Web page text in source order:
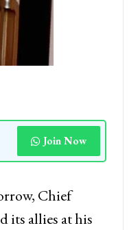
Join Now
Chief
its allies at his